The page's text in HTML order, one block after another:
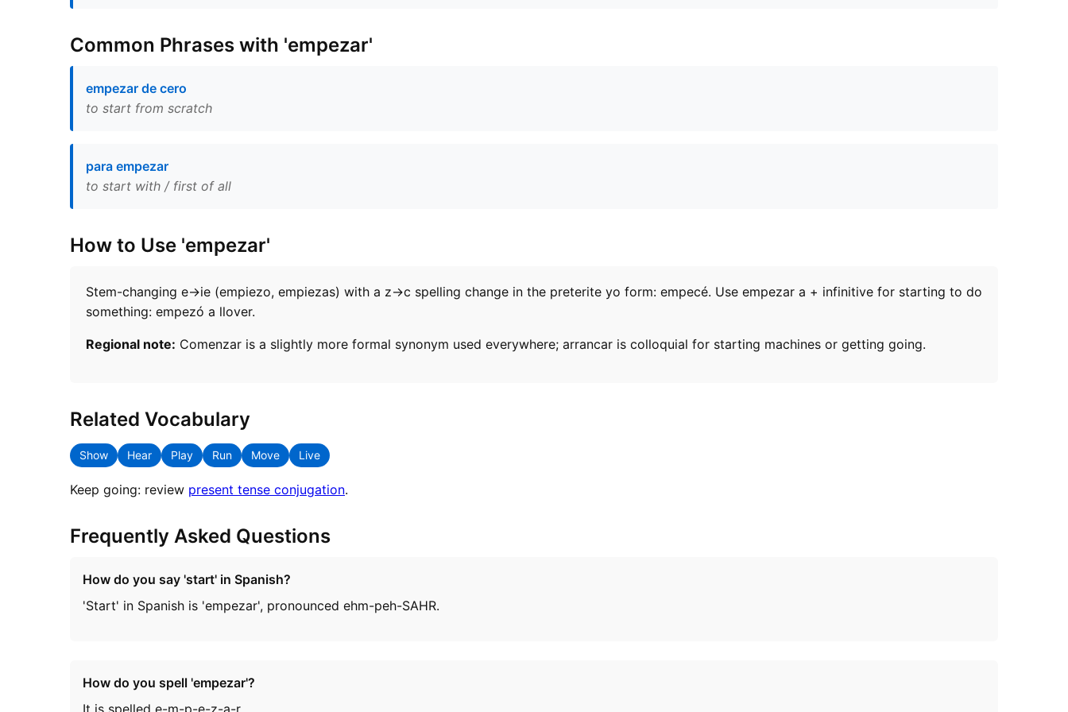
Common Phrases with 'empezar'
empezar de cero
to start from scratch
para empezar
to start with / first of all
How to Use 'empezar'
Stem-changing e→ie (empiezo, empiezas) with a z→c spelling change in the preterite yo form: empecé. Use empezar a + infinitive for starting to do
something: empezó a llover.
Regional note: Comenzar is a slightly more formal synonym used everywhere; arrancar is colloquial for starting machines or getting going.
Related Vocabulary
Show Hear Play Run Move Live
Keep going: review present tense conjugation.
Frequently Asked Questions
How do you say 'start' in Spanish?
'Start' in Spanish is 'empezar', pronounced ehm-peh-SAHR.
How do you spell 'empezar'?
It is spelled e-m-p-e-z-a-r.